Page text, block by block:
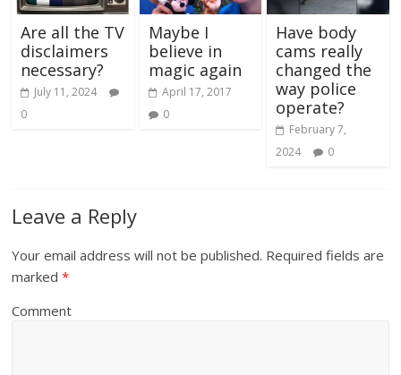
Are all the TV
disclaimers
necessary?
July 11, 2024
0
Maybe I
believe in
magic again
April 17, 2017
0
Have body
cams really
changed the
way police
operate?
February 7,
2024
0
Leave a Reply
Your email address will not be published. Required fields are
marked*
Comment